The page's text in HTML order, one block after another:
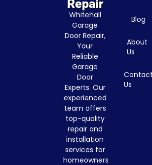
Repair
Whitehall
Garage
Door Repair,
Your
Reliable
Garage
Door
Experts. Our
experienced
team offers
top-quality
repair and
installation
services for
homeowners
Blog
About
Us
Contact
Us